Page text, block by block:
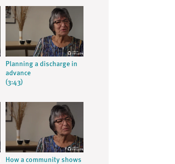
Planning a discharge in
advance
(3:43)
How a community shows